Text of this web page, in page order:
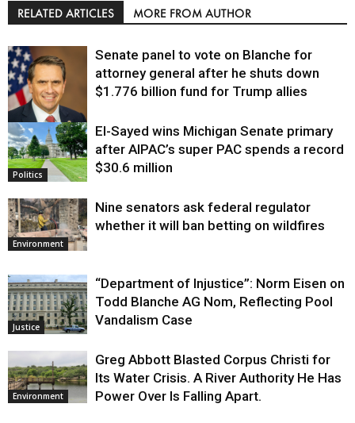
RELATED ARTICLES MORE FROM AUTHOR
Justice
Senate panel to vote on Blanche for
attorney general after he shuts down
$1.776 billion fund for Trump allies
Politics
El-Sayed wins Michigan Senate primary
after AIPAC’s super PAC spends a record
$30.6 million
Environment
Nine senators ask federal regulator
whether it will ban betting on wildfires
Justice
“Department of Injustice”: Norm Eisen on
Todd Blanche AG Nom, Reflecting Pool
Vandalism Case
Environment
Greg Abbott Blasted Corpus Christi for
Its Water Crisis. A River Authority He Has
Power Over Is Falling Apart.